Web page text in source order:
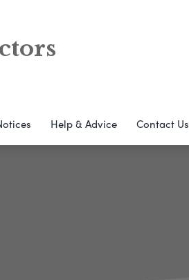
Help & Advice Contact Us